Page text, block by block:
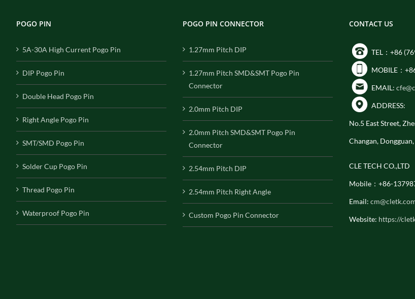
POGO PIN
5A-30A High Current Pogo Pin
DIP Pogo Pin
Double Head Pogo Pin
Right Angle Pogo Pin
SMT/SMD Pogo Pin
Solder Cup Pogo Pin
Thread Pogo Pin
Waterproof Pogo Pin
POGO PIN CONNECTOR
1.27mm Pitch DIP
1.27mm Pitch SMD&SMT Pogo Pin
Connector
2.0mm Pitch DIP
2.0mm Pitch SMD&SMT Pogo Pin
Connector
2.54mm Pitch DIP
2.54mm Pitch Right Angle
Custom Pogo Pin Connector
CONTACT US
TEL：+86
MOBILE：
EMAIL:
ADDRESS:
No.5 East Street,
Changan,
CLE TECH CO.,LTD
Mobile：+86-
Email:
Website: https://